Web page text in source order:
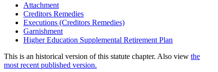
Attachment
Creditors Remedies
Executions (Creditors Remedies)
Garnishment
Higher Education Supplemental Retirement Plan
This is an historical version of this statute chapter. Also view the
most recent published version.